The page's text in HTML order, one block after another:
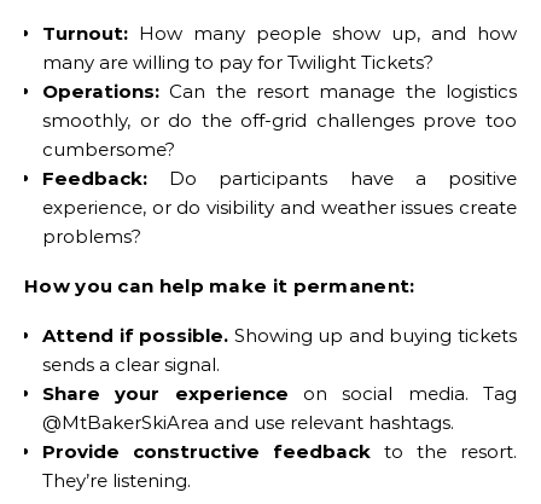
Turnout: How many people show up, and how
many are willing to pay for Twilight Tickets?
Operations: Can the resort manage the logistics
smoothly, or do the off-grid challenges prove too
cumbersome?
Feedback: Do participants have a positive
experience, or do visibility and weather issues create
problems?
How you can help make it permanent:
Attend if possible. Showing up and buying tickets
sends a clear signal.
Share your experience on social media. Tag
@MtBakerSkiArea and use relevant hashtags.
Provide constructive feedback to the resort.
They’re listening.